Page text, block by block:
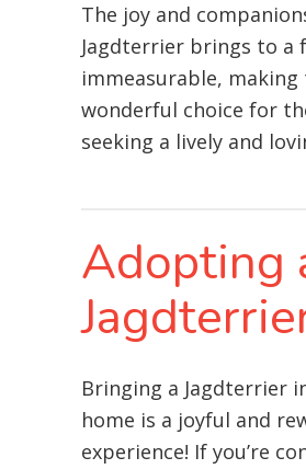
The joy and
Jagdterrier brings to a
immeasurable, making
wonderful choice for
seeking a lively and
Adopting
Bringing a Jagdterrier
home is a joyful and
experience! If you’re